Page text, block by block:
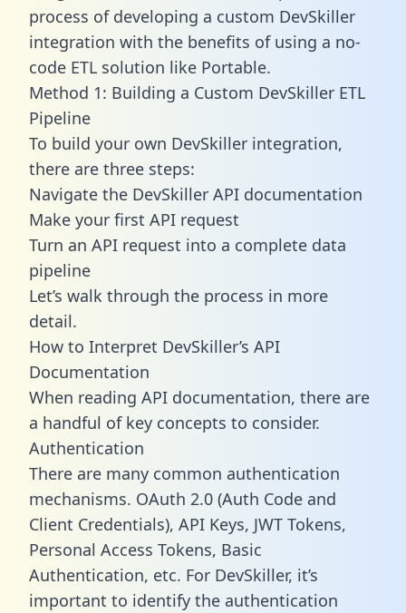
process of developing a custom DevSkiller
integration with the benefits of using a no-
code ETL solution like Portable.
Method 1: Building a Custom DevSkiller ETL
Pipeline
To build your own DevSkiller integration,
there are three steps:
Navigate the DevSkiller API documentation
Make your first API request
Turn an API request into a complete data
pipeline
Let’s walk through the process in more
detail.
How to Interpret DevSkiller’s API
Documentation
When reading API documentation, there are
a handful of key concepts to consider.
Authentication
There are many common authentication
mechanisms. OAuth 2.0 (Auth Code and
Client Credentials), API Keys, JWT Tokens,
Personal Access Tokens, Basic
Authentication, etc. For DevSkiller, it’s
important to identify the authentication